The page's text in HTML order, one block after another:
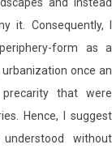
it. Consequently, I
form as a
once an
that were
Hence, I suggest
without